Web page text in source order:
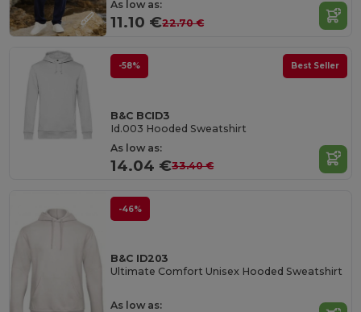
As low as:
11.10 €22.70 €
-58% Best Seller
B&C BCID3
Id.003 Hooded Sweatshirt
As low as:
14.04 €33.40 €
-46%
B&C ID203
Ultimate Comfort Unisex Hooded Sweatshirt
As low as: